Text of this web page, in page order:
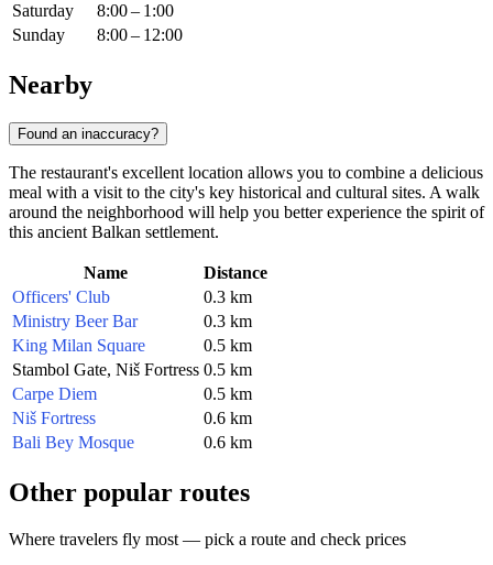
Saturday
8:00 – 1:00
Sunday
8:00 – 12:00
Nearby
Found an inaccuracy?
The restaurant's excellent location allows you to combine a delicious
meal with a visit to the city's key historical and cultural sites. A walk
around the neighborhood will help you better experience the spirit of
this ancient Balkan settlement.
Name
Distance
Officers' Club
0.3 km
Ministry Beer Bar
0.3 km
King Milan Square
0.5 km
Stambol Gate, Niš Fortress 0.5 km
Carpe Diem
0.5 km
Niš Fortress
0.6 km
Bali Bey Mosque
0.6 km
Other popular routes
Where travelers fly most — pick a route and check prices